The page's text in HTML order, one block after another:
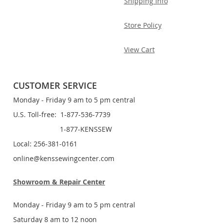
Store Policy
View Cart
CUSTOMER SERVICE
Monday - Friday 9 am to 5 pm central
U.S. Toll-free: 1-877-536-7739
1-877-KENSSEW
Local: 256-381-0161
online@kenssewingcenter.com
Showroom & Repair Center
Monday - Friday 9 am to 5 pm central
Saturday 8 am to 12 noon